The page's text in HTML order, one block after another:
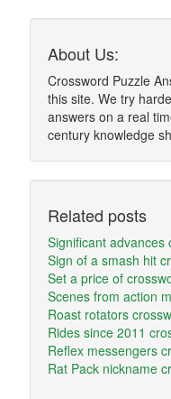
About Us:
Crossword Puzzle
this site. We try
answers on a real
century knowledge
Related posts
Significant advances
Sign of a smash hit
Set a price of
Scenes from action
Roast rotators
Rides since 2011
Reflex messengers
Rat Pack nickname